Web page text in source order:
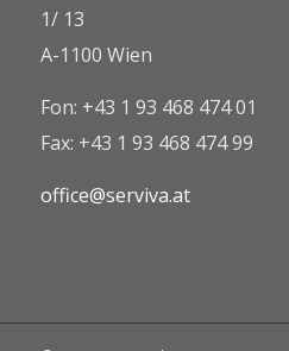
1/ 13
A-1100 Wien
Fon: +43 1 93 468 474 01
Fax: +43 1 93 468 474 99
office@serviva.at